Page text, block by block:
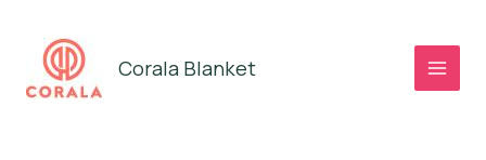
content
Corala Blanket